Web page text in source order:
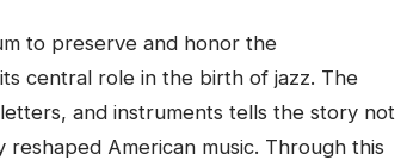
to preserve and honor the
central role in the birth of jazz. The
and instruments tells the story not
American music. Through this